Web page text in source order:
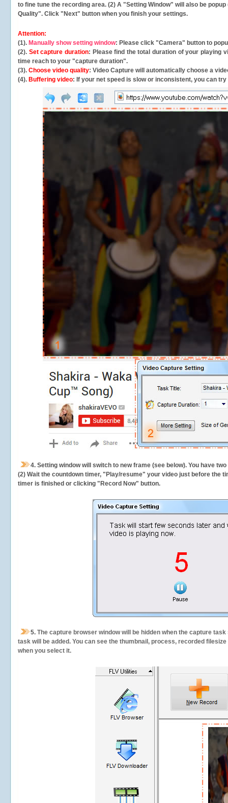
to fine tune the recording area. (2) A "Setting Window" will also be
Quality". Click "Next" button when you finish your settings.
Attention:
(1). Manually show setting window: Please click "Camera" button to
(2). Set capture duration: Please find the total duration of your playing
time reach to your "capture duration".
(3). Choose video quality: Video Capture will automatically choose a
(4). Buffering video: If your net speed is slow or inconsistent, you can try
4. Setting window will switch to new frame (see below). You have
(2) Wait the countdown timer, "Play/resume" your video just before the
timer is finished or clicking "Record Now" button.
5. The capture browser window will be hidden when the capture
task will be added. You can see the thumbnail, process, recorded
when you select it.